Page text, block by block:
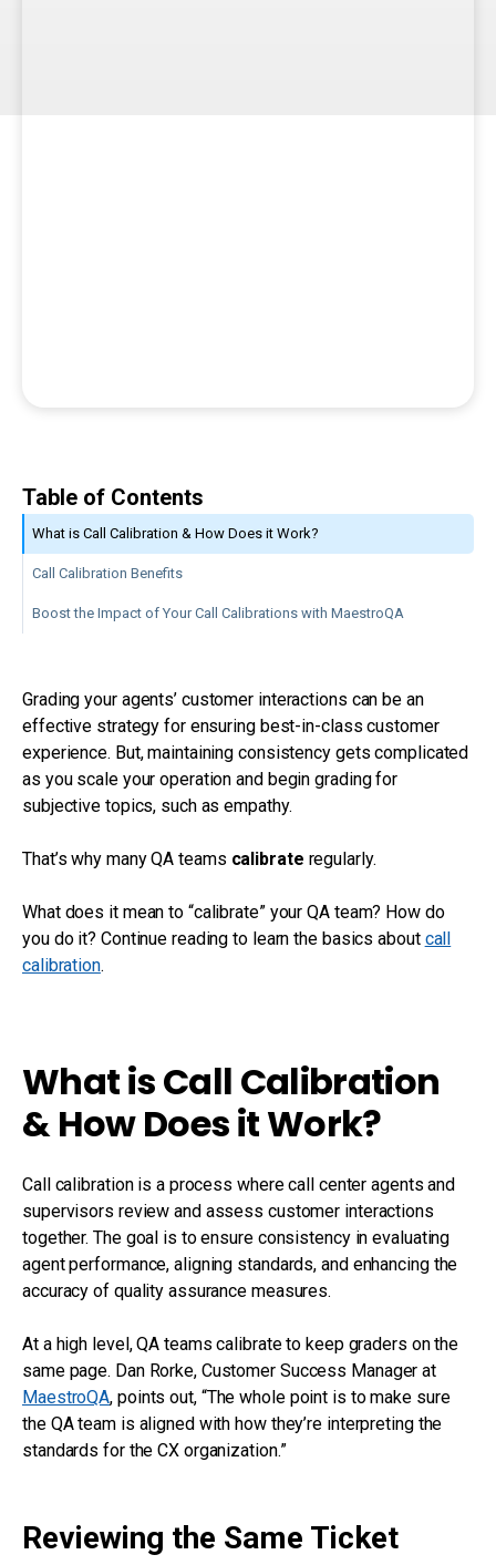
Table of Contents
What is Call Calibration & How Does it Work?
Call Calibration Benefits
Boost the Impact of Your Call Calibrations with MaestroQA
Grading your agents’ customer interactions can be an
effective strategy for ensuring best-in-class customer
experience. But, maintaining consistency gets complicated
as you scale your operation and begin grading for
subjective topics, such as empathy.
That’s why many QA teams calibrate regularly.
What does it mean to “calibrate” your QA team? How do
you do it? Continue reading to learn the basics about call
calibration.
What is Call Calibration
& How Does it Work?
Call calibration is a process where call center agents and
supervisors review and assess customer interactions
together. The goal is to ensure consistency in evaluating
agent performance, aligning standards, and enhancing the
accuracy of quality assurance measures.
At a high level, QA teams calibrate to keep graders on the
same page. Dan Rorke, Customer Success Manager at
MaestroQA, points out, “The whole point is to make sure
the QA team is aligned with how they’re interpreting the
standards for the CX organization.”
Reviewing the Same Ticket